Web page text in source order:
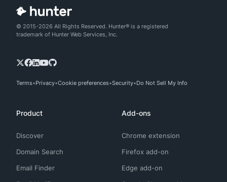
© 2015-2026 All Rights Reserved. Hunter® is a registered
trademark of Hunter Web Services, Inc.
Terms Privacy Cookie preferences Security Do Not Sell My Info
Product
Discover
Domain Search
Email Finder
Add-ons
Chrome extension
Firefox add-on
Edge add-on